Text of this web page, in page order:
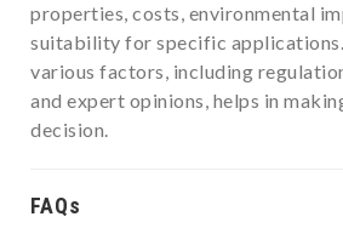
properties, costs, environmental
suitability for specific
various factors, including
and expert opinions, helps in
decision.
FAQs